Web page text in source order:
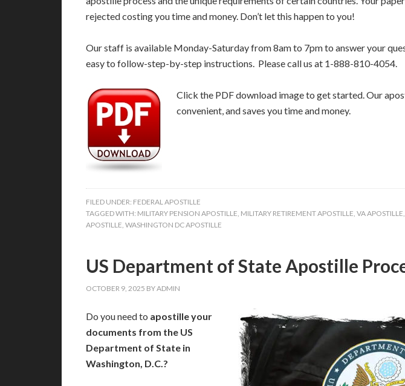
rejected costing you time and money. Don’t let this happen to you!
Our staff is available Monday-Saturday from 8am to 7pm to answer your
easy to follow-step-by-step instructions. Please call us at 1-888-810-4054.
Click the PDF download image to get started. Our
convenient, and saves you time and money.
FILED UNDER: FEDERAL APOSTILLE
TAGGED WITH: MILITARY PENSION APOSTILLE, MILITARY RETIREMENT APOSTILLE, VA APOSTILLE,
APOSTILLE, WASHINGTON DC APOSTILLE
US Department of State Apostille
OCTOBER 9, 2025 BYADMIN
Do you need to apostille your
documents from the US
Department of State in
Washington, D.C.?